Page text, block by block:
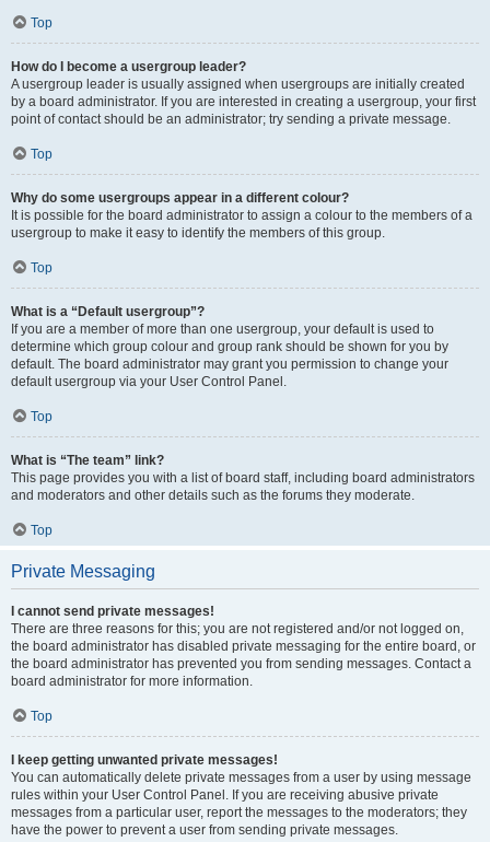
Top
How do I become a usergroup leader?
A usergroup leader is usually assigned when usergroups are initially created
by a board administrator. If you are interested in creating a usergroup, your first
point of contact should be an administrator; try sending a private message.
Top
Why do some usergroups appear in a different colour?
It is possible for the board administrator to assign a colour to the members of a
usergroup to make it easy to identify the members of this group.
Top
What is a “Default usergroup”?
If you are a member of more than one usergroup, your default is used to
determine which group colour and group rank should be shown for you by
default. The board administrator may grant you permission to change your
default usergroup via your User Control Panel.
Top
What is “The team” link?
This page provides you with a list of board staff, including board administrators
and moderators and other details such as the forums they moderate.
Top
Private Messaging
I cannot send private messages!
There are three reasons for this; you are not registered and/or not logged on,
the board administrator has disabled private messaging for the entire board, or
the board administrator has prevented you from sending messages. Contact a
board administrator for more information.
Top
I keep getting unwanted private messages!
You can automatically delete private messages from a user by using message
rules within your User Control Panel. If you are receiving abusive private
messages from a particular user, report the messages to the moderators; they
have the power to prevent a user from sending private messages.